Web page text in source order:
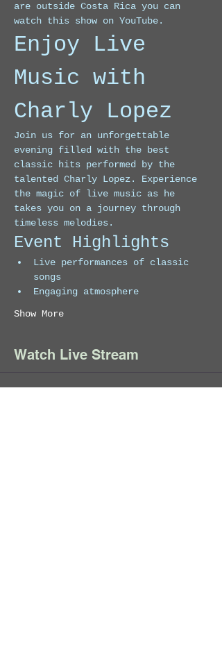
are outside Costa Rica you can
watch this show on YouTube.
Enjoy Live
Music with
Charly Lopez
Join us for an unforgettable
evening filled with the best
classic hits performed by the
talented Charly Lopez. Experience
the magic of live music as he
takes you on a journey through
timeless melodies.
Event Highlights
Live performances of classic
songs
Engaging atmosphere
Show More
Watch Live Stream